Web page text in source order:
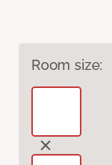
Room size: